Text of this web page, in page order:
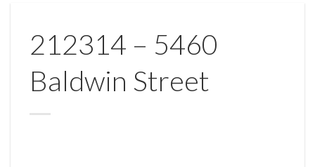
212314 – 5460
Baldwin Street